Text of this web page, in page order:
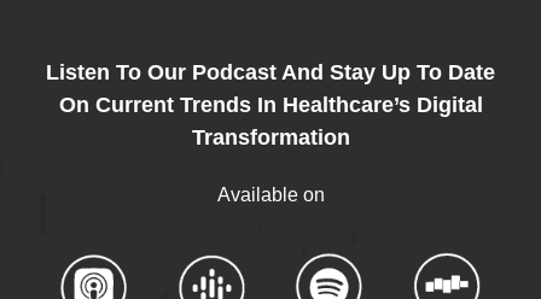
Listen To Our Podcast And Stay Up To Date
On Current Trends In Healthcare’s Digital
Transformation
Available on